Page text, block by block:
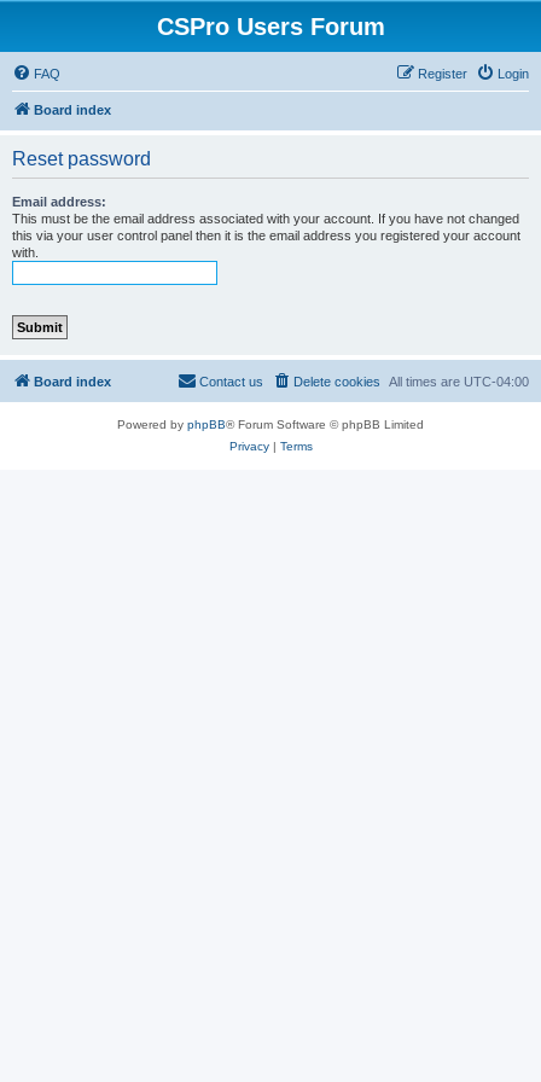
CSPro Users Forum
FAQ Login
Register
Board index
Reset password
Email address:
This must be the email address associated with your account. If you have not changed
this via your user control panel then it is the email address you registered your account
with.
Board index All times are UTC-04:00
Delete cookies
Contact us
Powered by phpBB® Forum Software © phpBB Limited
Privacy| Terms